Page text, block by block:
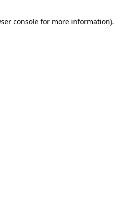
consolefor more information).